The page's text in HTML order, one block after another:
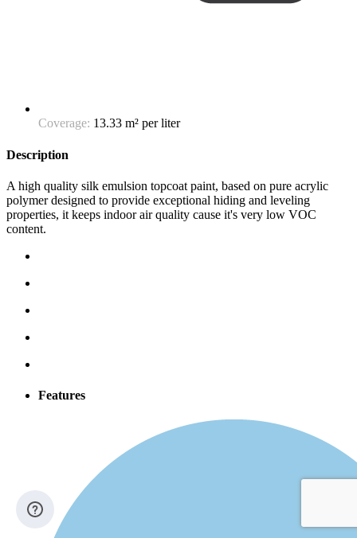
Coverage: 13.33 m² per liter
Description
A high quality silk emulsion topcoat paint, based on pure acrylic
polymer designed to provide exceptional hiding and leveling
properties, it keeps indoor air quality cause it's very low VOC
content.
Features